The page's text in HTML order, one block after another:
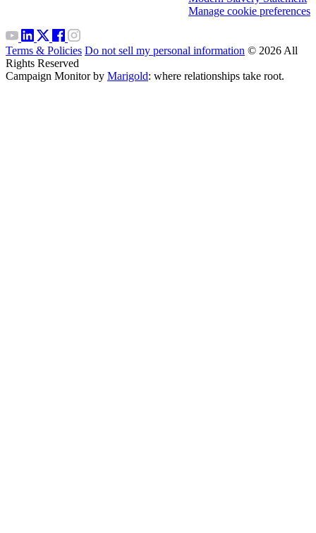
Manage cookie preferences
Terms & Policies Do not sell my personal information © 2026 All
Rights Reserved
Campaign Monitor by Marigold: where relationships take root.